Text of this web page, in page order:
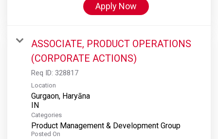
Apply Now
ASSOCIATE, PRODUCT OPERATIONS
(CORPORATE ACTIONS)
Req ID: 328817
Location
Gurgaon, Haryāna
Categories
Product Management & Development Group
Posted On